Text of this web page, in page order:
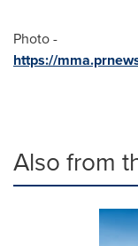
Photo -
https://
Also from